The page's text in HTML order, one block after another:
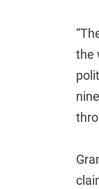
the